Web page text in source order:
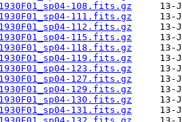
108.fits.gz
111.fits.gz
112.fits.gz
115.fits.gz
118.fits.gz
119.fits.gz
123.fits.gz
127.fits.gz
129.fits.gz
130.fits.gz
131.fits.gz